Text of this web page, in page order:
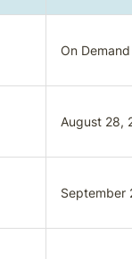
On Demand
August 28,
September